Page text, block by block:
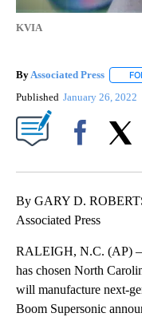
KVIA
By Associated Press
Published January 26, 2022
By GARY D.
Associated Press
RALEIGH, N.C. (AP)
has chosen North
will manufacture next-
Boom Supersonic